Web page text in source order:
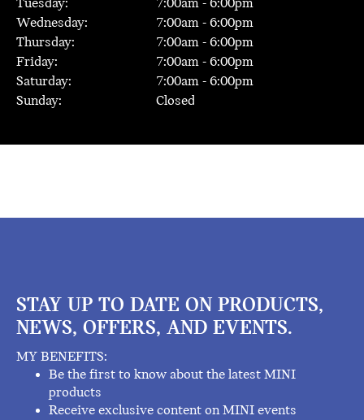
Tuesday: 7:00am - 6:00pm
Wednesday:
7:00am - 6:00pm
Thursday:
7:00am - 6:00pm
Friday:
7:00am - 6:00pm
Saturday:
7:00am - 6:00pm
Sunday:
Closed
STAY UP TO DATE ON PRODUCTS,
NEWS, OFFERS, AND EVENTS.
MY BENEFITS:
Be the first to know about the latest MINI
products
Receive exclusive content on MINI events